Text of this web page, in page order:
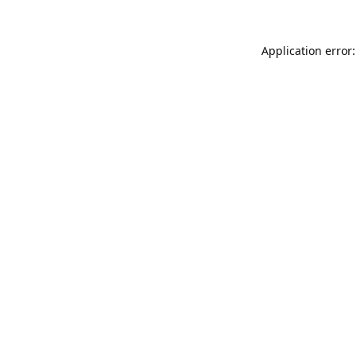
Application